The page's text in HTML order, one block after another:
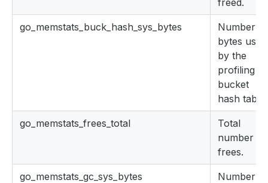
freed.
go_memstats_buck_hash_sys_bytes
Number of
bytes used
by the
profiling
bucket
hash table.
go_memstats_frees_total
Total
number of
frees.
go_memstats_gc_sys_bytes
Number of